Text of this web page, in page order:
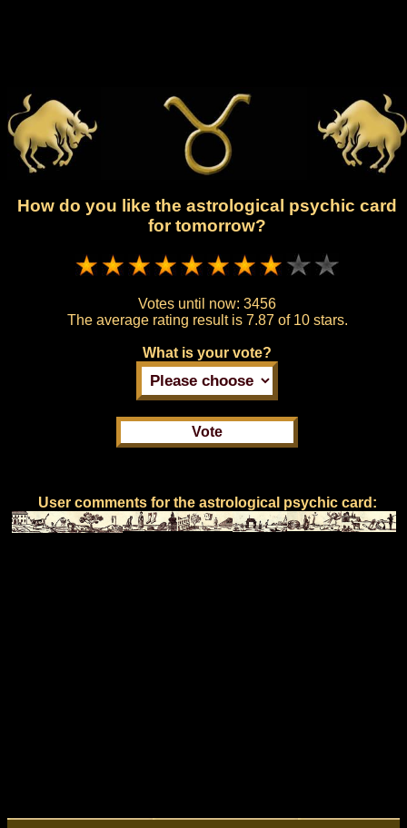
How do you like the astrological psychic card
for tomorrow?
Votes until now: 3456
The average rating result is 7.87 of 10 stars.
What is your vote?
User comments for the astrological psychic card: